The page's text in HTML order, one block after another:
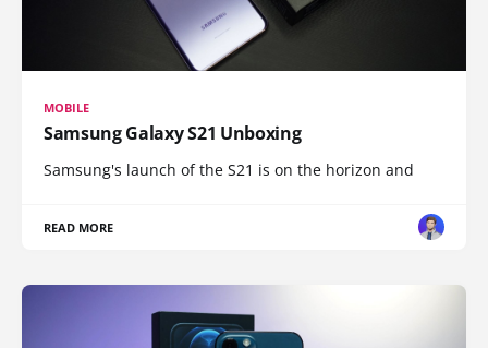
MOBILE
Samsung Galaxy S21 Unboxing
Samsung's launch of the S21 is on the horizon and
READ MORE